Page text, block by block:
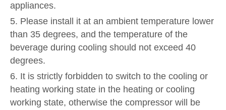
appliances.
5. Please install it at an ambient temperature lower
than 35 degrees, and the temperature of the
beverage during cooling should not exceed 40
degrees.
6. It is strictly forbidden to switch to the cooling or
heating working state in the heating or cooling
working state, otherwise the compressor will be